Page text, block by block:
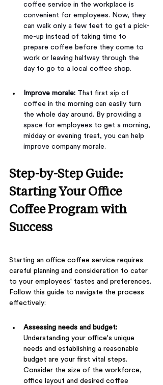
coffee service in the workplace is
convenient for employees. Now, they
can walk only a few feet to get a pick-
me-up instead of taking time to
prepare coffee before they come to
work or leaving halfway through the
day to go to a local coffee shop.
Improve morale: That first sip of
coffee in the morning can easily turn
the whole day around. By providing a
space for employees to get a morning,
midday or evening treat, you can help
improve company morale.
Step-by-Step Guide:
Starting Your Office
Coffee Program with
Success
Starting an office coffee service requires
careful planning and consideration to cater
to your employees' tastes and preferences.
Follow this guide to navigate the process
effectively:
Assessing needs and budget:
Understanding your office's unique
needs and establishing a reasonable
budget are your first vital steps.
Consider the size of the workforce,
office layout and desired coffee